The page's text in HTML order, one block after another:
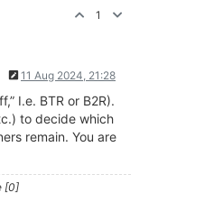
1
11 Aug 2024, 21:28
I.e. BTR or B2R).
to decide which
remain. You are
[0]